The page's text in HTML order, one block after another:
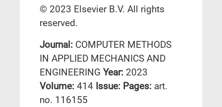
© 2023 Elsevier B.V. All rights
reserved.
Journal: COMPUTER METHODS
IN APPLIED MECHANICS AND
ENGINEERING Year: 2023
Volume: 414 Issue: Pages: art.
no. 116155